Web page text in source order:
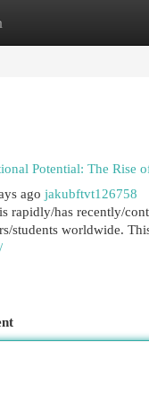
Site Listings
Potential: The Rise
ago jakubftvt126758
rapidly/has recently/
students worldwide.